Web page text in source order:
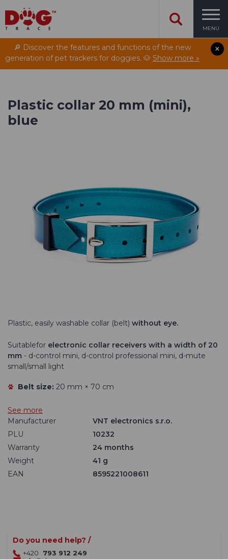
conditions
Hunt smarter with the new handheld device
DOG GPS X40
MENU
🔎 Discover the features and functions of the new
generation of pet trackers for doggies. 🐶 Show more »
Plastic collar 20 mm (mini),
blue
Plastic, easily washable collar (belt) without eye.
Suitablefor electronic collar receivers with a width of 20
mm - d-control mini, d-control professional mini, d-mute
small/small light
Belt size: 20 mm × 70 cm
See more
Manufacturer
VNT electronics s.r.o.
PLU
10232
Warranty
24 months
Weight
41 g
EAN
8595221008611
Do you need help? /
+420
793 912 249